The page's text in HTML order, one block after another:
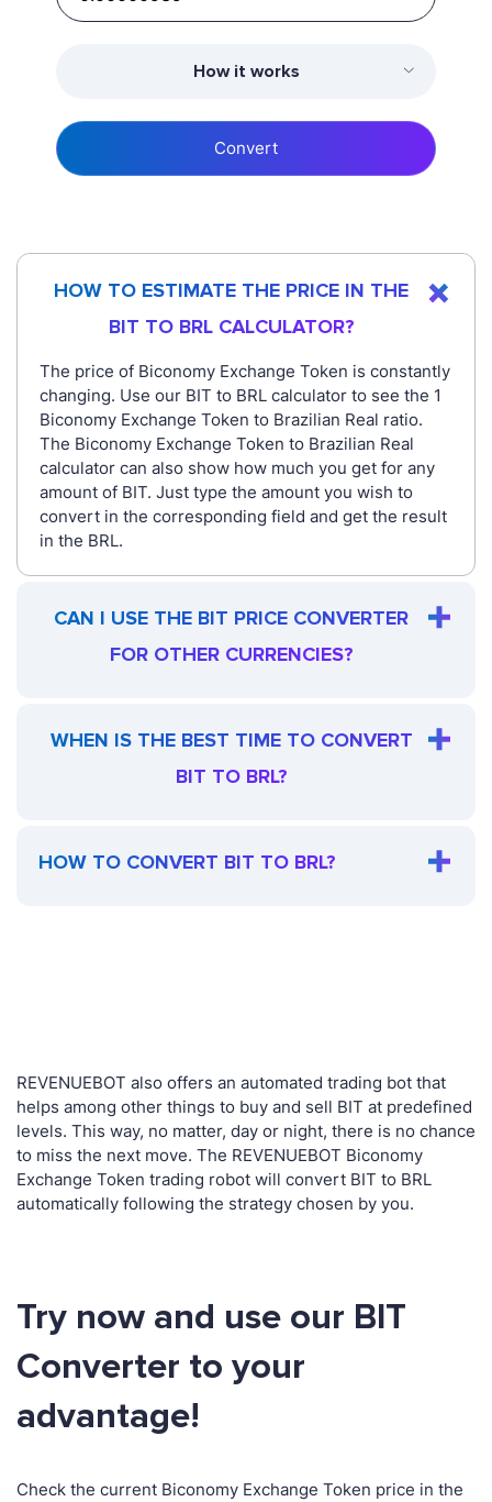
How it works
Convert
HOW TO ESTIMATE THE PRICE IN THE
BIT TO BRL CALCULATOR?
The price of Biconomy Exchange Token is constantly
changing. Use our BIT to BRL calculator to see the 1
Biconomy Exchange Token to Brazilian Real ratio.
The Biconomy Exchange Token to Brazilian Real
calculator can also show how much you get for any
amount of BIT. Just type the amount you wish to
convert in the corresponding field and get the result
in the BRL.
CAN I USE THE BIT PRICE CONVERTER
FOR OTHER CURRENCIES?
WHEN IS THE BEST TIME TO CONVERT
BIT TO BRL?
HOW TO CONVERT BIT TO BRL?
REVENUEBOT also offers an automated trading bot that
helps among other things to buy and sell BIT at predefined
levels. This way, no matter, day or night, there is no chance
to miss the next move. The REVENUEBOT Biconomy
Exchange Token trading robot will convert BIT to BRL
automatically following the strategy chosen by you.
Try now and use our BIT
Converter to your
advantage!
Check the current Biconomy Exchange Token price in the